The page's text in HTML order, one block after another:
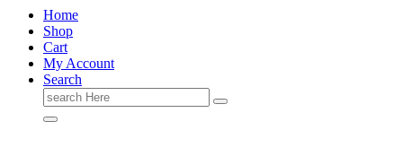
Home
Shop
Cart
My Account
Search
Search
for: